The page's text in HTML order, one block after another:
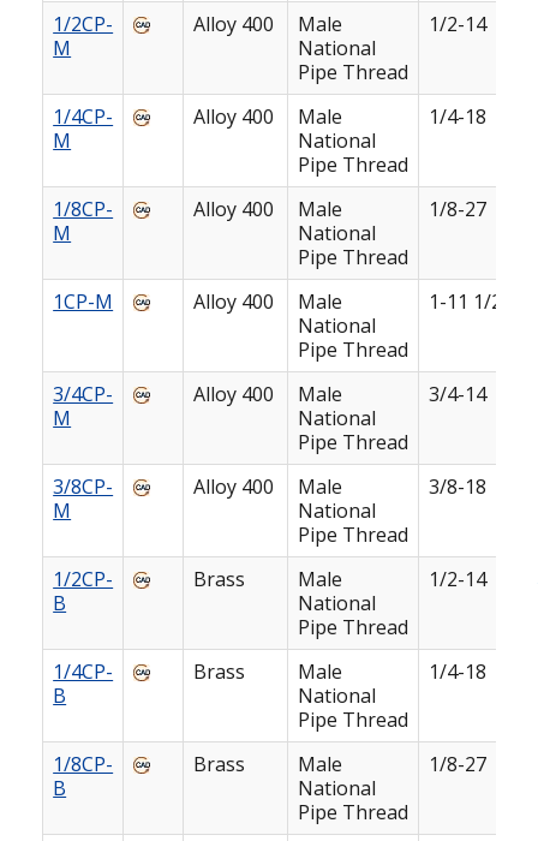
1/2CP-
M
Alloy 400
Male
National
Pipe Thread
1/2-14
1/4CP-
M
Alloy 400
Male
National
Pipe Thread
1/4-18
1/8CP-
M
Alloy 400
Male
National
Pipe Thread
1/8-27
1CP-M Alloy 400
Male
National
Pipe Thread
1-11 1/2
3/4CP-
M
Alloy 400
Male
National
Pipe Thread
3/4-14
3/8CP-
M
Alloy 400
Male
National
Pipe Thread
3/8-18
1/2CP-
B
Brass
Male
National
Pipe Thread
1/2-14
1/4CP-
B
Brass
Male
National
Pipe Thread
1/4-18
1/8CP-
B
Brass
Male
National
Pipe Thread
1/8-27